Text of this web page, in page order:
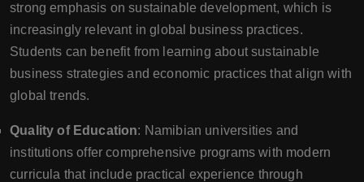
strong emphasis on sustainable development, which is
increasingly relevant in global business practices.
Students can benefit from learning about sustainable
business strategies and economic practices that align with
global trends.
Quality of Education: Namibian universities and
institutions offer comprehensive programs with modern
curricula that include practical experience through